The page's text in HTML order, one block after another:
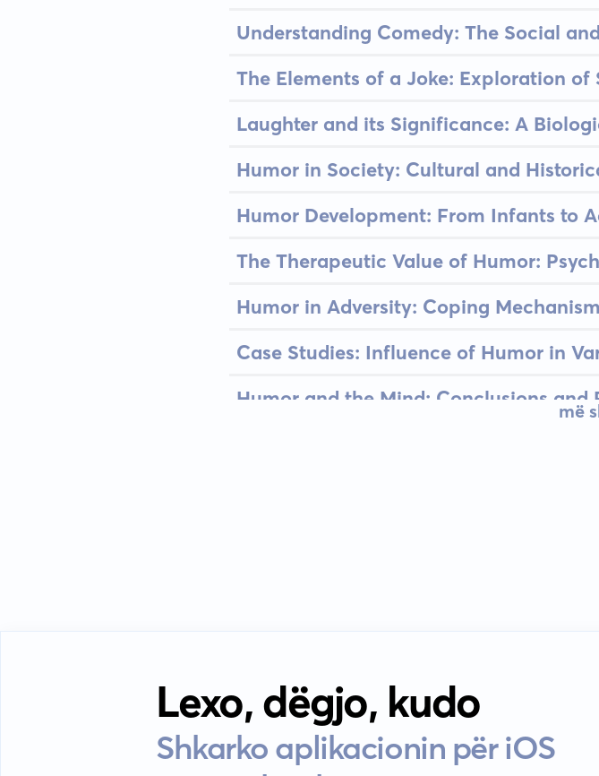
Understanding Comedy: The Social
The Elements of a Joke: Exploration of
Laughter and its Significance: A
Humor in Society: Cultural and
Humor Development: From Infants to
The Therapeutic Value of Humor:
Humor in Adversity: Coping
Case Studies: Influence of Humor in
Humor and the Mind: Conclusions and
më
Lexo, dëgjo, kudo
Shkarko aplikacionin për iOS